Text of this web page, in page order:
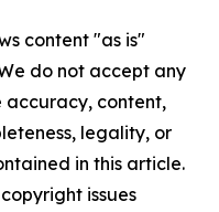
content "as is"
do not accept any
accuracy, content,
legality, or
in this article.
issues